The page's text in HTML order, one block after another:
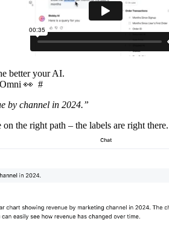
better your AI.
👀 #
by channel in 2024.”
on the right path – the labels are right there.